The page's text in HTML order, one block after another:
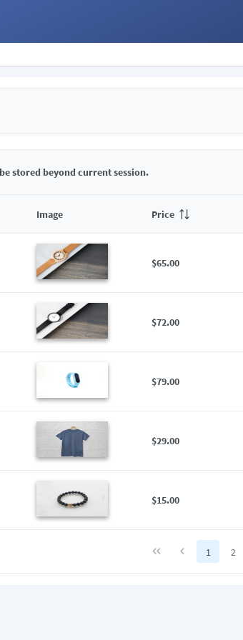
stored beyond current session.
Image Price
$65.00
$72.00
$79.00
$29.00
$15.00
1 2